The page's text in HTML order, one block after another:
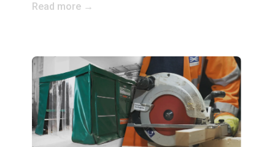
Read more →